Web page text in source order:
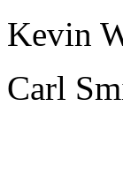
Kevin
Carl